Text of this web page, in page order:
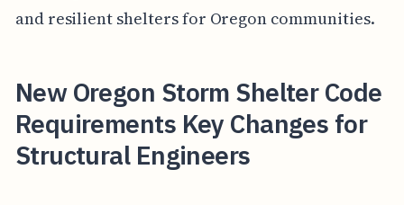
and resilient shelters for Oregon communities.
New Oregon Storm Shelter Code
Requirements Key Changes for
Structural Engineers